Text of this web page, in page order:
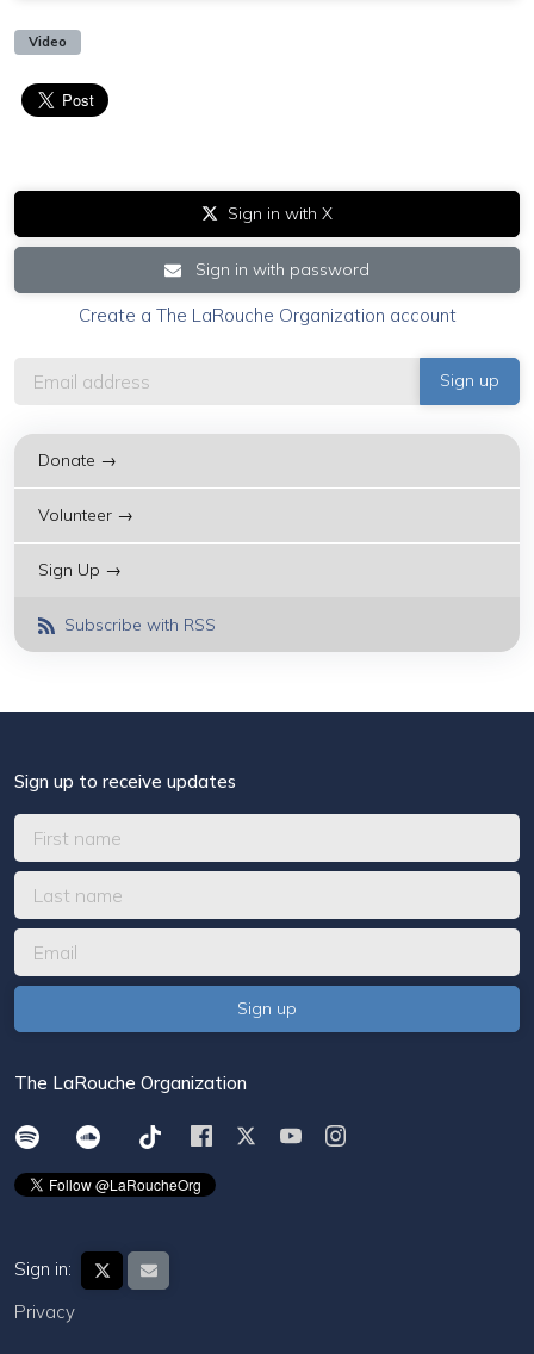
Video
Sign in with X
Sign in with password
Create a The LaRouche Organization account
Donate →
Volunteer →
Sign Up →
Subscribe with RSS
Sign up to receive updates
The LaRouche Organization
Sign in:
Privacy